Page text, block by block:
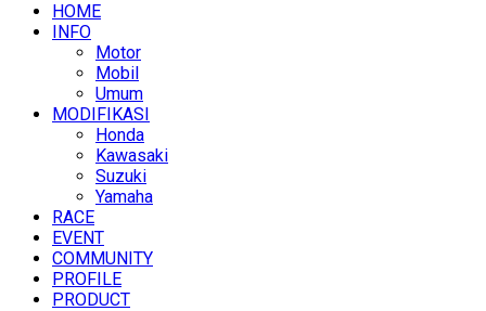
HOME
INFO
Motor
Mobil
Umum
MODIFIKASI
Honda
Kawasaki
Suzuki
Yamaha
RACE
EVENT
COMMUNITY
PROFILE
PRODUCT